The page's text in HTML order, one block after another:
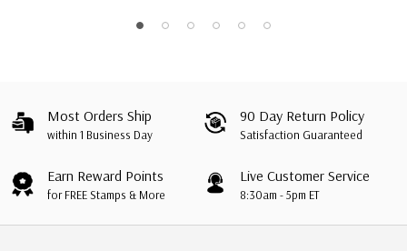
Most Orders Ship
within 1 Business Day
90 Day Return Policy
Satisfaction Guaranteed
Earn Reward Points
for FREE Stamps & More
Live Customer Service
8:30am - 5pm ET